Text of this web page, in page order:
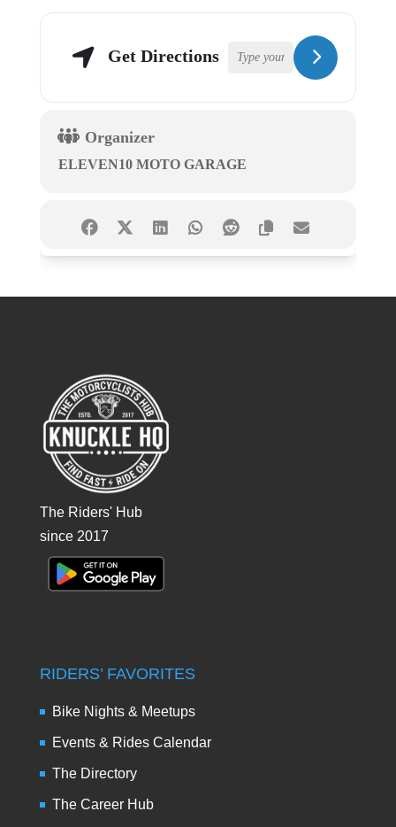
Get Directions
Organizer
ELEVEN10 MOTO GARAGE
The Riders' Hub
since 2017
RIDERS’ FAVORITES
Bike Nights & Meetups
Events & Rides Calendar
The Directory
The Career Hub